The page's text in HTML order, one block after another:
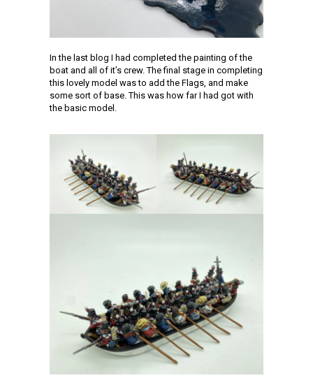
In the last blog I had completed the painting of the
boat and all of it’s crew. The final stage in completing
this lovely model was to add the Flags, and make
some sort of base. This was how far I had got with
the basic model.